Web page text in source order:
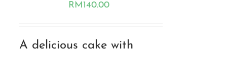
RM140.00
A delicious cake with